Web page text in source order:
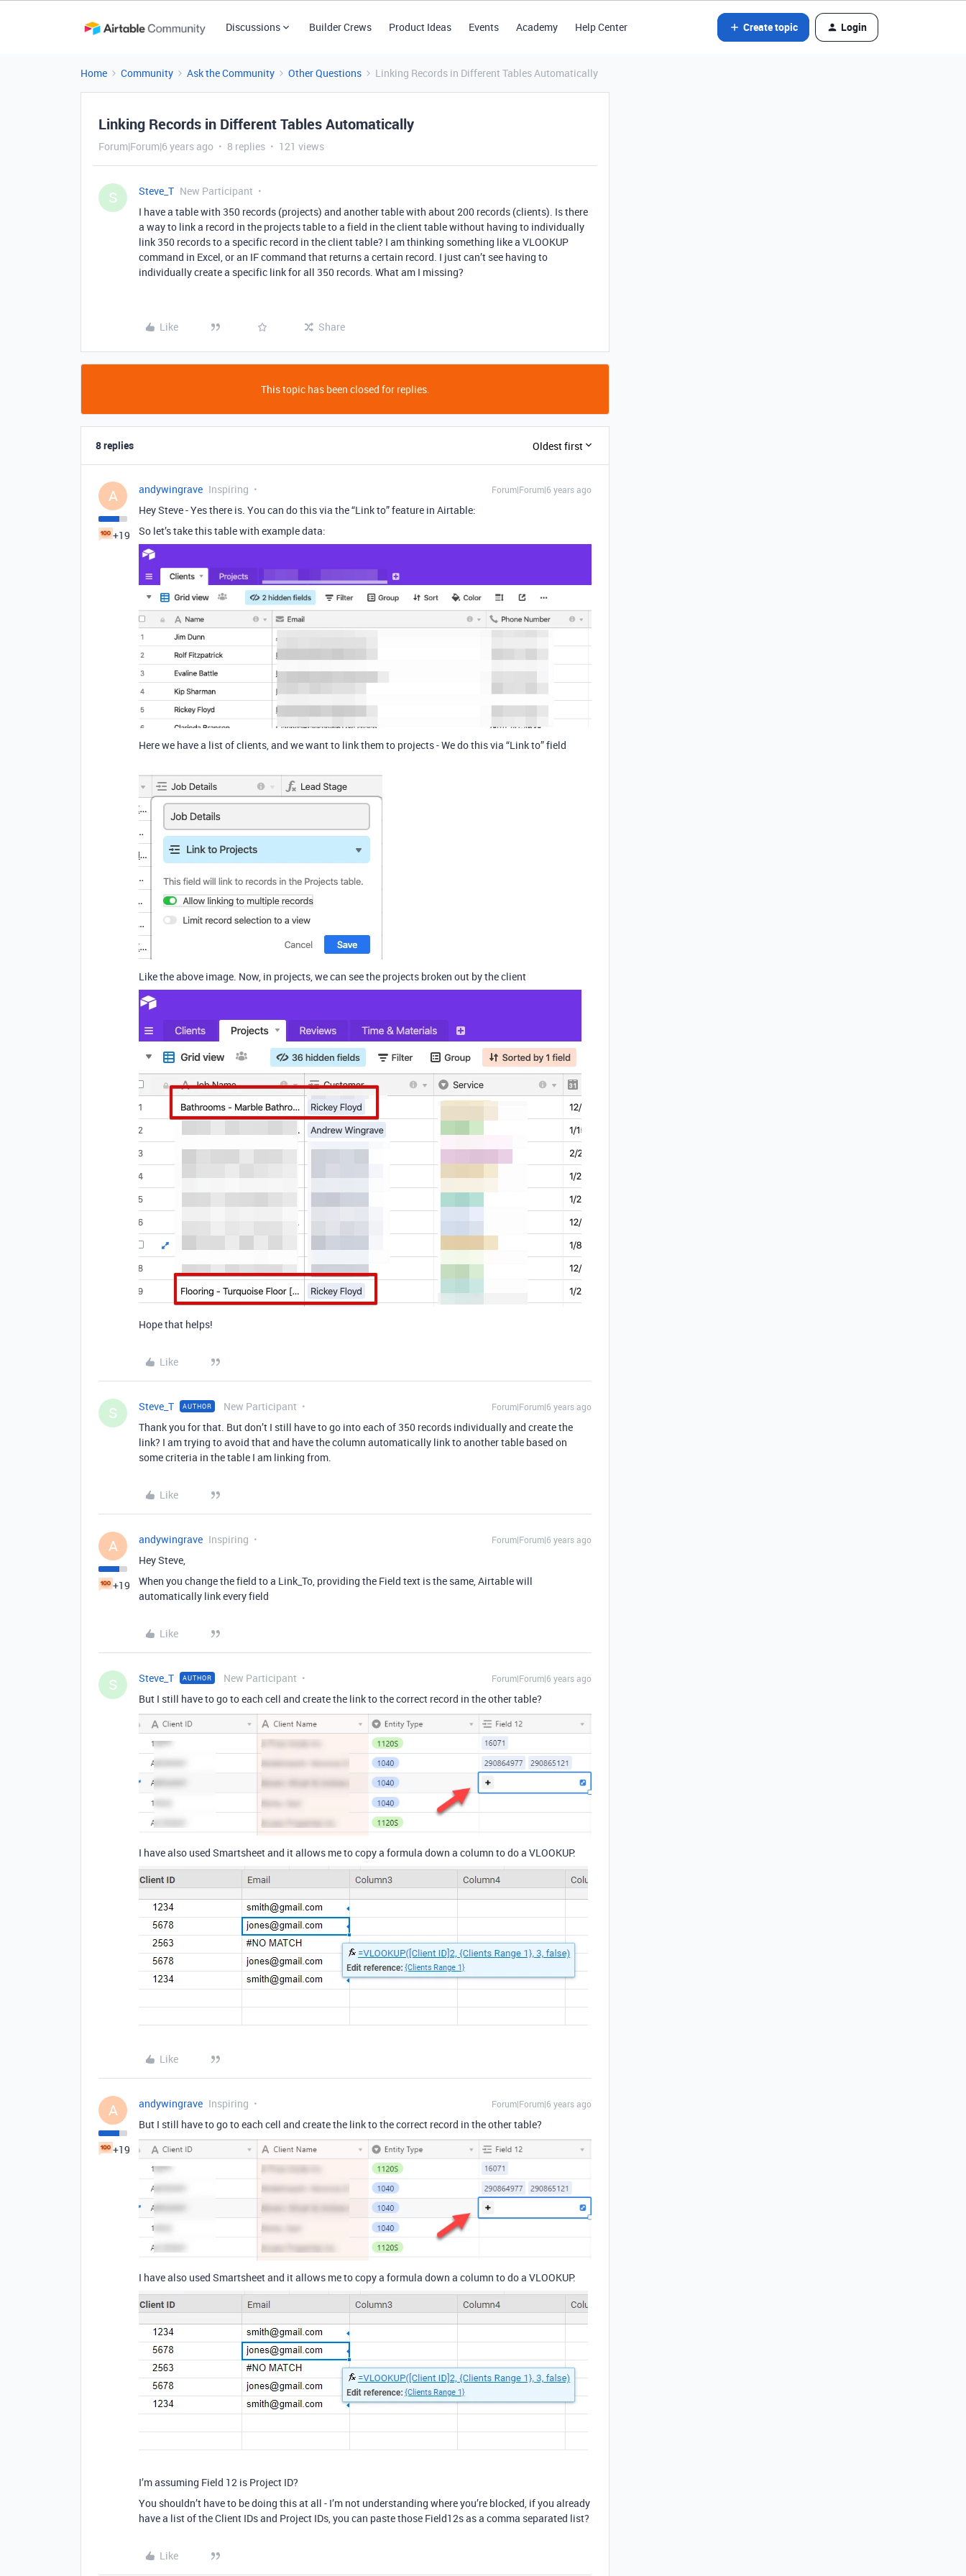
Discussions Builder Crews Product Ideas Events Academy Help Center Create topic Login
Home Community Ask the Community Other Questions Linking Records in Different Tables Automatically
Linking Records in Different Tables Automatically
Forum|Forum|6 years ago 8 replies 121 views
S Steve_T New Participant
I have a table with 350 records (projects) and another table with about 200 records (clients). Is there
a way to link a record in the projects table to a field in the client table without having to individually
link 350 records to a specific record in the client table? I am thinking something like a VLOOKUP
command in Excel, or an IF command that returns a certain record. I just can’t see having to
individually create a specific link for all 350 records. What am I missing?
Like Share
This topic has been closed for replies.
8 replies Oldest first
A
+19
andywingrave Inspiring Forum|Forum|6 years ago
Hey Steve - Yes there is. You can do this via the “Link to” feature in Airtable:
So let’s take this table with example data:
Here we have a list of clients, and we want to link them to projects - We do this via “Link to” field
Like the above image. Now, in projects, we can see the projects broken out by the client
Hope that helps!
Like
S Steve_T AUTHOR New Participant Forum|Forum|6 years ago
Thank you for that. But don’t I still have to go into each of 350 records individually and create the
link? I am trying to avoid that and have the column automatically link to another table based on
some criteria in the table I am linking from.
Like
A
+19
andywingrave Inspiring Forum|Forum|6 years ago
Hey Steve,
When you change the field to a Link_To, providing the Field text is the same, Airtable will
automatically link every field
Like
S Steve_T AUTHOR New Participant Forum|Forum|6 years ago
But I still have to go to each cell and create the link to the correct record in the other table?
I have also used Smartsheet and it allows me to copy a formula down a column to do a VLOOKUP:
Like
A
+19
andywingrave Inspiring Forum|Forum|6 years ago
But I still have to go to each cell and create the link to the correct record in the other table?
I have also used Smartsheet and it allows me to copy a formula down a column to do a VLOOKUP:
I’m assuming Field 12 is Project ID?
You shouldn’t have to be doing this at all - I’m not understanding where you’re blocked, if you already
have a list of the Client IDs and Project IDs, you can paste those Field12s as a comma separated list?
Like